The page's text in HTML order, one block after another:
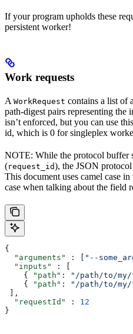
If your program upholds these
persistent worker!
Work requests
A WorkRequest contains a list of
path-digest pairs representing the
isn’t enforced, but you can use
id, which is 0 for singleplex
NOTE: While the protocol buffer
(request_id), the JSON protocol
This document uses camel case
case when talking about the field
{
  "arguments"
: [ "--
  "inputs"
: [
    {
"path" : "/path/to/
    {
"path" : "/path/to/
],
  "requestId"
: 12
}